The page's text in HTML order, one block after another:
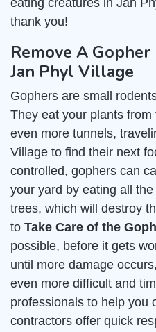
eating creatures in Jan
thank you!
Remove A
Jan Phyl Village
Gophers are small
They eat your plants
even more tunnels,
Village to find their next
controlled, gophers can
your yard by eating all
trees, which will destroy
to Take Care of the
possible, before it gets
until more damage
even more difficult and
professionals to help you
contractors offer quick